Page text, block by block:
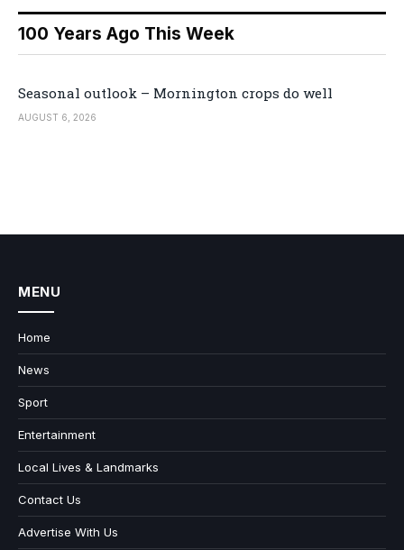
100 Years Ago This Week
Seasonal outlook – Mornington crops do well
AUGUST 6, 2026
MENU
Home
News
Sport
Entertainment
Local Lives & Landmarks
Contact Us
Advertise With Us